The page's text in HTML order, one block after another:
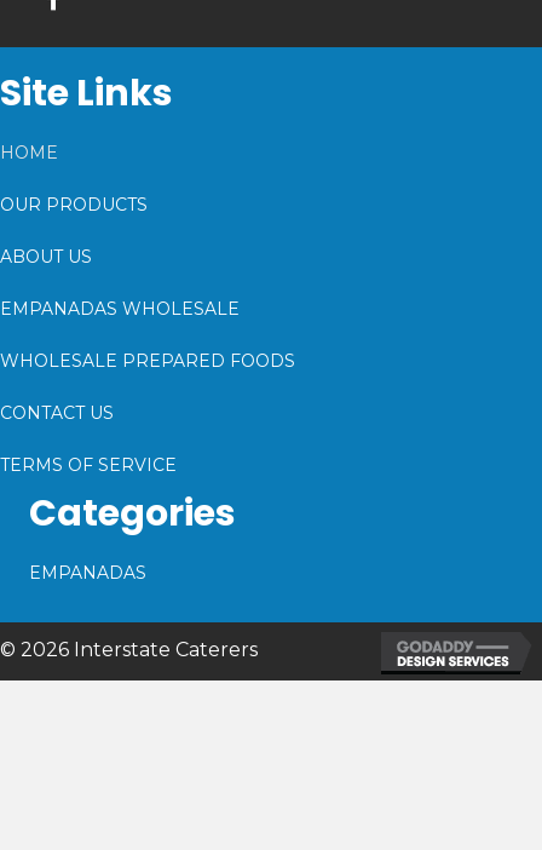
Site Links
HOME
OUR PRODUCTS
ABOUT US
EMPANADAS WHOLESALE
WHOLESALE PREPARED FOODS
CONTACT US
TERMS OF SERVICE
Categories
EMPANADAS
© 2026 Interstate Caterers